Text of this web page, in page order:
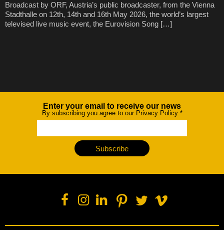
Broadcast by ORF, Austria’s public broadcaster, from the Vienna
Stadthalle on 12th, 14th and 16th May 2026, the world’s largest
televised live music event, the Eurovision Song […]
NewsletterEnter your email to receive our news
By subscribing you agree to our Privacy Policy *
Subscribe